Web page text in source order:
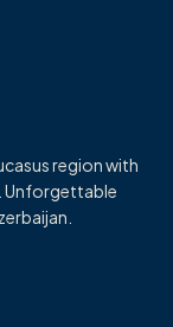
region with
Unforgettable